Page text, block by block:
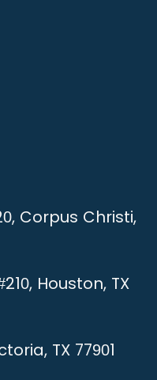
Corpus Christi,
Houston, TX
TX 77901